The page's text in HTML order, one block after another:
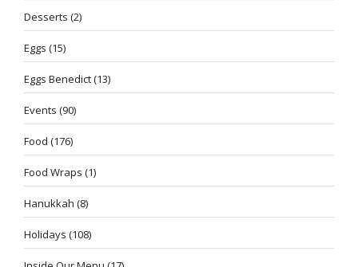
Desserts (2)
Eggs (15)
Eggs Benedict(13)
Events (90)
Food (176)
Food Wraps (1)
Hanukkah (8)
Holidays (108)